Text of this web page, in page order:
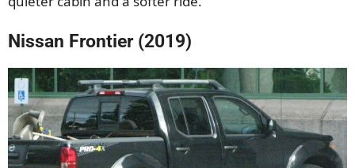
Nissan Frontier (2019)